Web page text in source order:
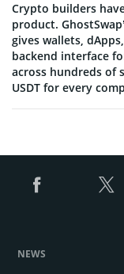
Crypto builders
product.
gives wallets,
backend interface
across hundreds of
USDT for every
NEWS